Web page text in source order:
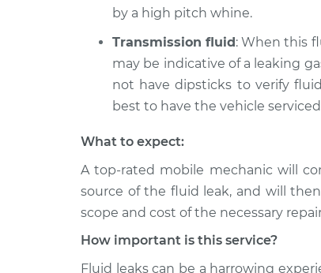
by a high pitch whine.
Transmission fluid: When this
may be indicative of a leaking
not have dipsticks to verify
best to have the vehicle
What to expect:
A top-rated mobile mechanic will
source of the fluid leak, and will
scope and cost of the necessary
How important is this service?
Fluid leaks can be a harrowing